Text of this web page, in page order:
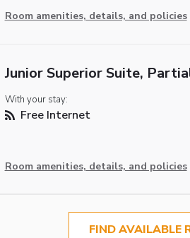
Room amenities, details, and policies
Junior Superior Suite,
With your stay:
Free Internet
Room amenities, details, and policies
FIND AVAILABLE